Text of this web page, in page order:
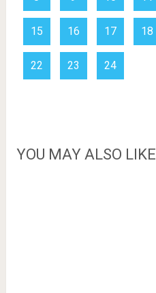
15 16 17 18
22 23 24
YOU MAY ALSO LIKE